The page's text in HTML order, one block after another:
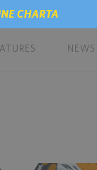
NEWS